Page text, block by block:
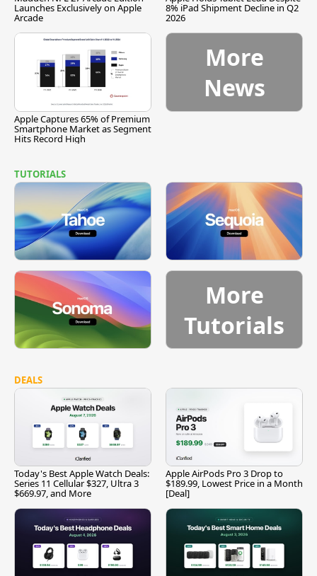
Launches Exclusively on Apple
Arcade
8% iPad Shipment Decline in Q2
2026
Apple Captures 65% of Premium
Smartphone Market as Segment
Hits Record High
More
News
TUTORIALS
More
Tutorials
DEALS
Today's Best Apple Watch Deals:
Series 11 Cellular $327, Ultra 3
$669.97, and More
Apple AirPods Pro 3 Drop to
$189.99, Lowest Price in a Month
[Deal]